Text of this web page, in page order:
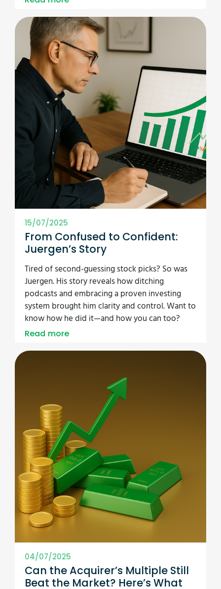
15/07/2025
From Confused to Confident:
Juergen’s Story
Tired of second-guessing stock picks? So was
Juergen. His story reveals how ditching
podcasts and embracing a proven investing
system brought him clarity and control. Want to
know how he did it—and how you can too?
Read more
04/07/2025
Can the Acquirer’s Multiple Still
Beat the Market? Here’s What